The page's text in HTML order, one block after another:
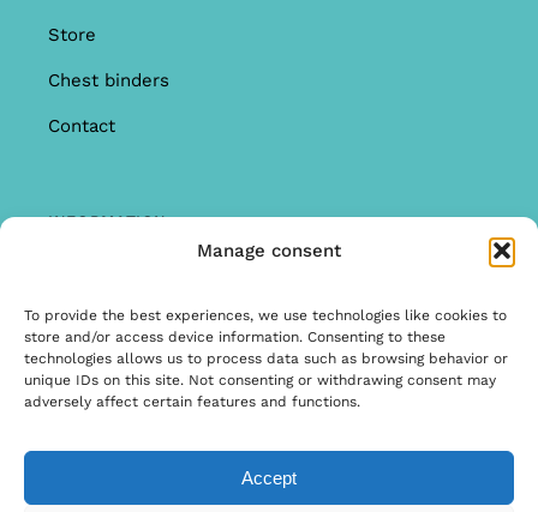
Manage consent
To provide the best experiences, we use technologies like cookies to
store and/or access device information. Consenting to these
technologies allows us to process data such as browsing behavior or
unique IDs on this site. Not consenting or withdrawing consent may
adversely affect certain features and functions.
Accept
Store
Chest binders
Contact
INFORMATION
Warranty & Complaints
General Terms and Conditions
Privacy Policy